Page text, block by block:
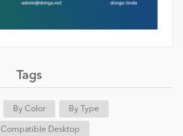
Tags
By Color By Type
Compatible Desktop